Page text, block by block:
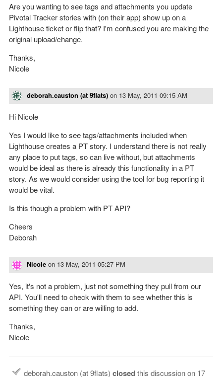
Are you wanting to see tags and attachments you update
Pivotal Tracker stories with (on their app) show up on a
Lighthouse ticket or flip that? I'm confused you are making the
original upload/change.
Thanks,
Nicole
deborah.causton (at 9flats) on 13 May, 2011 09:15 AM
Hi Nicole
Yes I would like to see tags/attachments included when
Lighthouse creates a PT story. I understand there is not really
any place to put tags, so can live without, but attachments
would be ideal as there is already this functionality in a PT
story. As we would consider using the tool for bug reporting it
would be vital.
Is this though a problem with PT API?
Cheers
Deborah
Nicole on 13 May, 2011 05:27 PM
Yes, it's not a problem, just not something they pull from our
API. You'll need to check with them to see whether this is
something they can or are willing to add.
Thanks,
Nicole
deborah.causton (at 9flats) closedthis discussion on 17